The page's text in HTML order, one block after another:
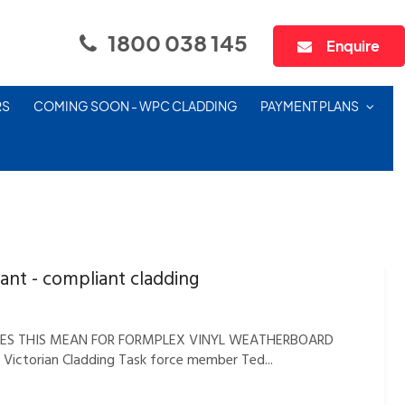
1800 038 145 Enquire
COMING SOON - WPC CLADDING PAYMENT PLANS
- compliant cladding
THIS MEAN FOR FORMPLEX VINYL WEATHERBOARD
Victorian Cladding Task force member Ted...